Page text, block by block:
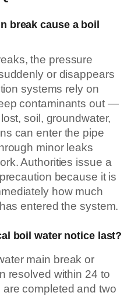
break cause a boil
the pressure
or disappears
systems rely on
contaminants out —
soil, groundwater,
can enter the pipe
minor leaks
Authorities issue a
because it is
how much
entered the system.
boil water notice last?
main break or
resolved within 24 to
completed and two